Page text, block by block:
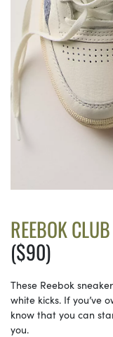
REEBOK
($90)
These Reebok
white kicks. If you’ve
know that you can
you.